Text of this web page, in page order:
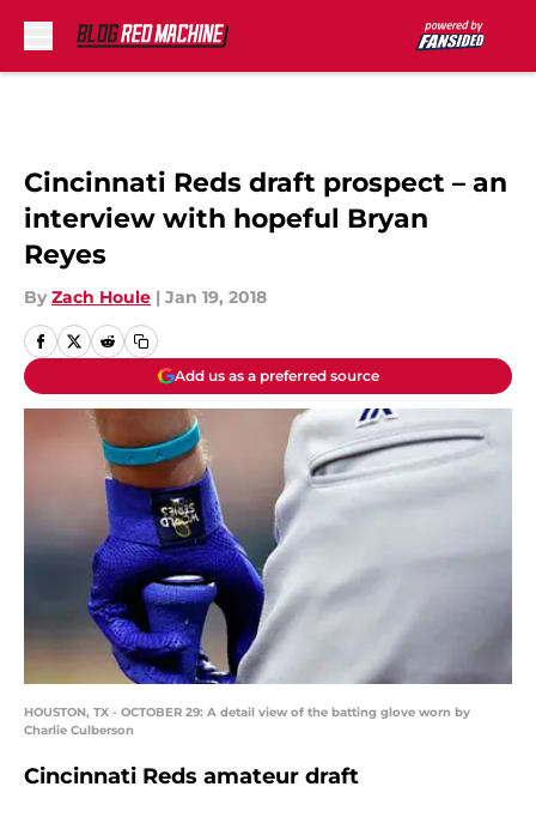
Cincinnati Reds draft prospect – an
interview with hopeful Bryan
Reyes
By Zach Houle | Jan 19, 2018
Add us as a preferred source
HOUSTON, TX - OCTOBER 29: A detail view of the batting glove worn by
Charlie Culberson
Cincinnati Reds amateur draft